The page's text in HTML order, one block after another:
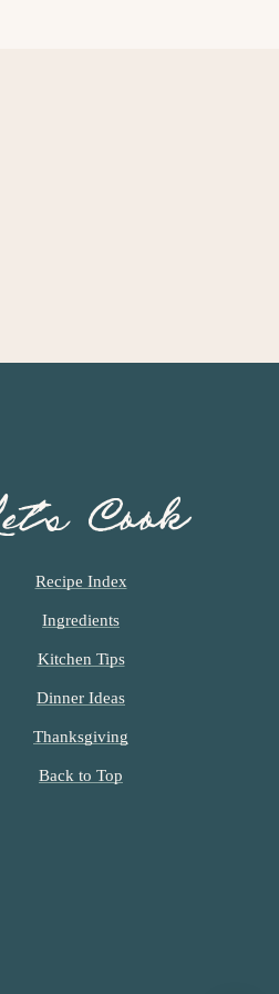
Cook
Recipe Index
Ingredients
Kitchen Tips
Dinner Ideas
Thanksgiving
Back to Top